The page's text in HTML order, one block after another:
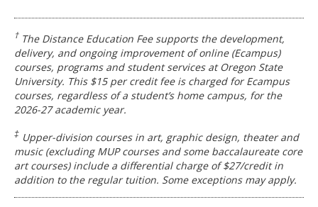
†The Distance Education Fee supports the development,
delivery, and ongoing improvement of online (Ecampus)
courses, programs and student services at Oregon State
University. This $15 per credit fee is charged for Ecampus
courses, regardless of a student’s home campus, for the
2026-27 academic year.
‡ Upper-division courses in art, graphic design, theater and
music (excluding MUP courses and some baccalaureate core
art courses) include a differential charge of $27/credit in
addition to the regular tuition. Some exceptions may apply.